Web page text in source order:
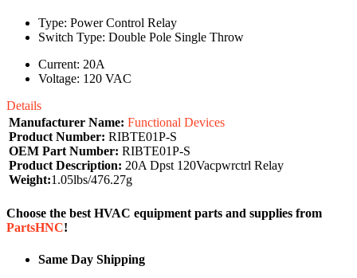
Type: Power Control Relay
Switch Type: Double Pole Single Throw
Current: 20A
Voltage: 120 VAC
Details
Manufacturer Name: Functional Devices
Product Number: RIBTE01P-S
OEM Part Number: RIBTE01P-S
Product Description: 20A Dpst 120Vacpwrctrl Relay
Weight:1.05lbs/476.27g
Choose the best HVAC equipment parts and supplies from
PartsHNC!
Same Day Shipping